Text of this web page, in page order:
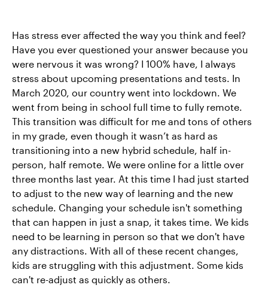
Has stress ever affected the way you think and feel?
Have you ever questioned your answer because you
were nervous it was wrong? I 100% have, I always
stress about upcoming presentations and tests. In
March 2020, our country went into lockdown. We
went from being in school full time to fully remote.
This transition was difficult for me and tons of others
in my grade, even though it wasn’t as hard as
transitioning into a new hybrid schedule, half in-
person, half remote. We were online for a little over
three months last year. At this time I had just started
to adjust to the new way of learning and the new
schedule. Changing your schedule isn't something
that can happen in just a snap, it takes time. We kids
need to be learning in person so that we don't have
any distractions. With all of these recent changes,
kids are struggling with this adjustment. Some kids
can't re-adjust as quickly as others.